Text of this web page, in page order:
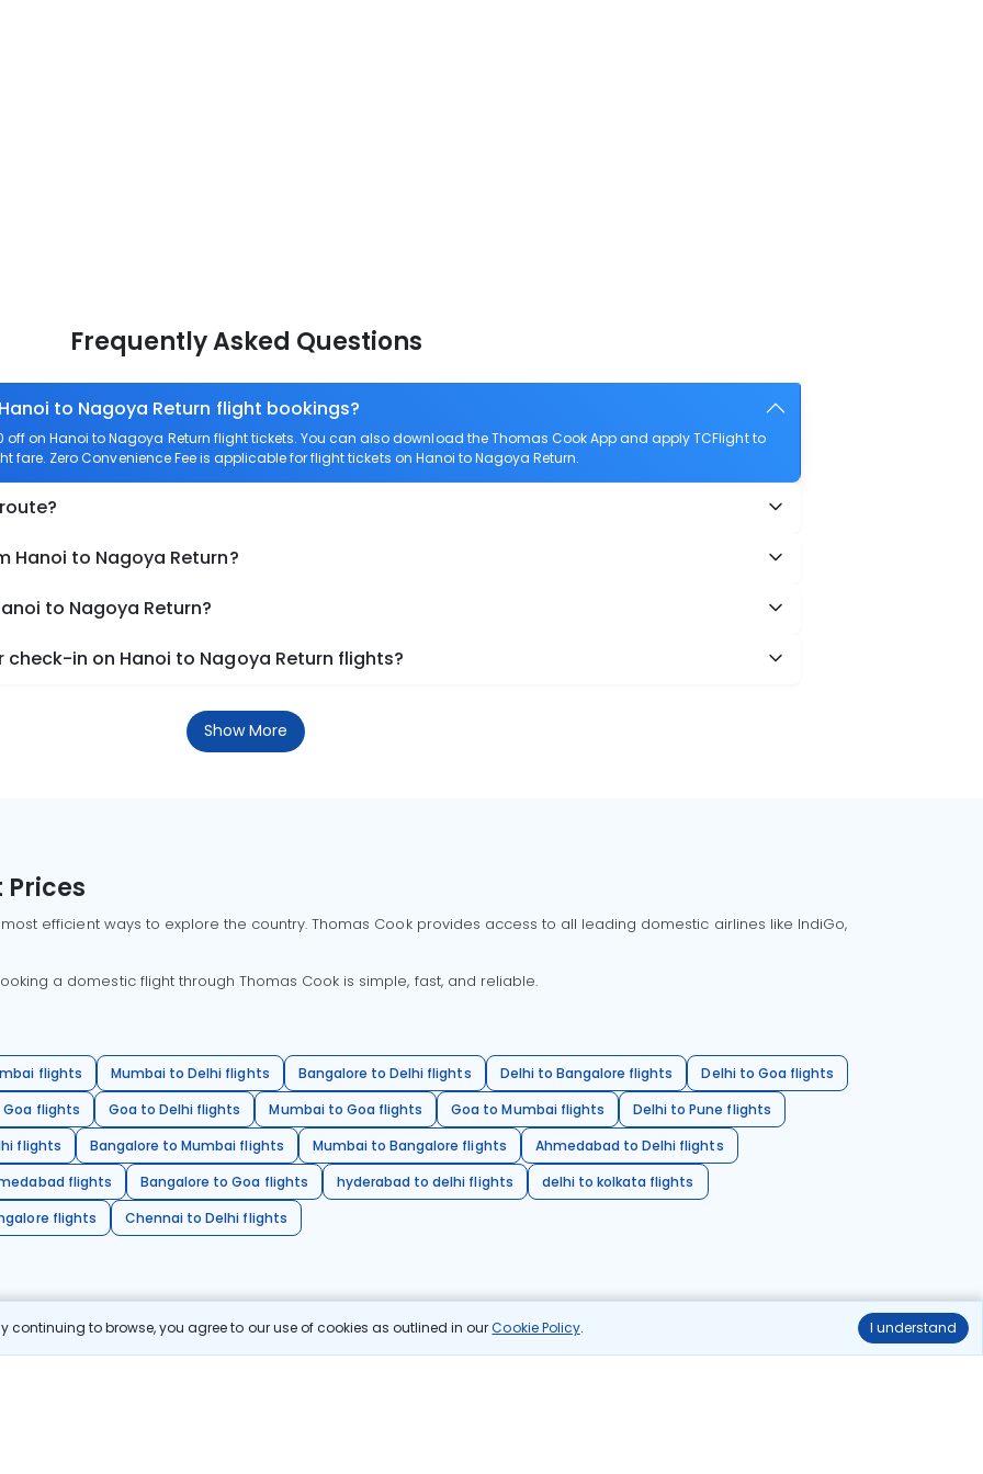
continuing to browse, you agree to our use of cookies as outlined in ourCookie Policy. I understand
Frequently Asked Questions
to Nagoya Return flight bookings?
off on Hanoi to Nagoya Return flight tickets. You can also download the Thomas Cook App and apply TCFlight to
fare. Zero Convenience Fee is applicable for flight tickets on Hanoi to Nagoya Return.
Hanoi to Nagoya Return?
to Nagoya Return?
in on Hanoi to Nagoya Return flights?
Show More
Prices
efficient ways to explore the country. Thomas Cook provides access to all leading domestic airlines like IndiGo,
a domestic flight through Thomas Cook is simple, fast, and reliable.
flights Mumbai to Delhi flights Bangalore to Delhi flights Delhi to Bangalore flights
Delhi to Goa flights
flights
Goa to Delhi flights Mumbai to Goa flights Goa to Mumbai flights
Delhi to Pune flights
flights
Bangalore to Mumbai flights Mumbai to Bangalore flights
Ahmedabad to Delhi flights
flights
Bangalore to Goa flights hyderabad to delhi flights
delhi to kolkata flights
flights
Chennai to Delhi flights